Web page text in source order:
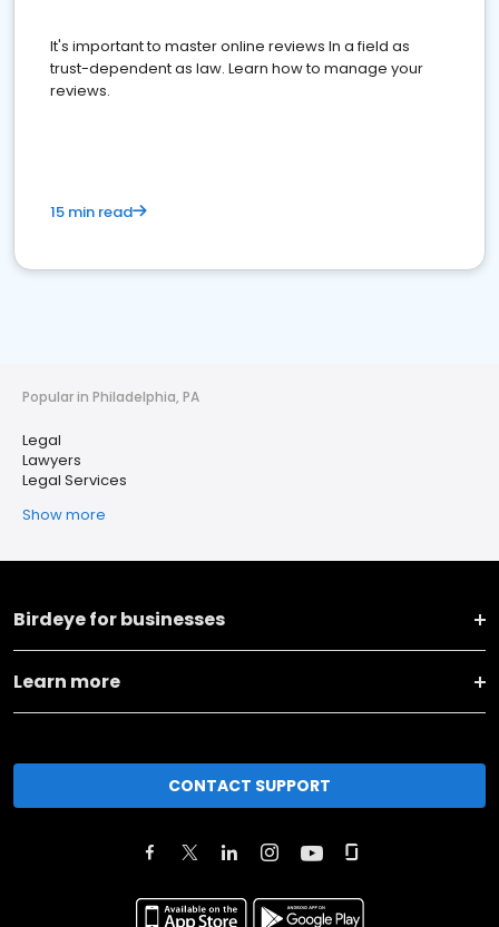
It's important to master online reviews In a field as
trust-dependent as law. Learn how to manage your
reviews.
15 min read
Popular in Philadelphia, PA
Legal
Lawyers
Legal Services
Show more
Birdeye for businesses
Learn more
CONTACT SUPPORT